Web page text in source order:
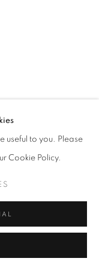
useful to you. Please
Cookie Policy.